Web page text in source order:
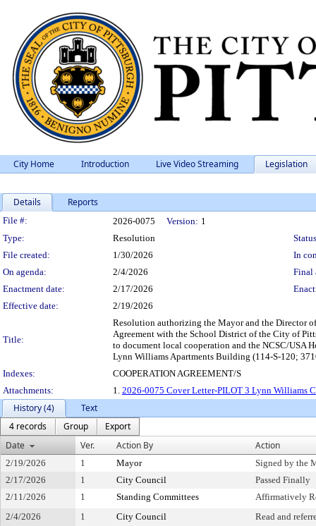
City Home Introduction Live Video Streaming Legislation
Details Reports
Legislation Details
File #: 2026-0075 Version: 1
Type:
Resolution
File created:
1/30/2026
In
On agenda:
2/4/2026
Final
Enactment date:
2/17/2026
Effective date:
2/19/2026
Title:
Resolution authorizing the Mayor and the Director
Agreement with the School District of the City of
to document local cooperation and the NCSC/USA
Lynn Williams Apartments Building (114-S-120;
Indexes:
COOPERATION AGREEMENT/S
Attachments:
1. 2026-0075 Cover Letter-PILOT 3 Lynn Williams
History (4)
Text
4 records
Group
Export
Date
Ver. Action By Action
2/19/2026 1 Mayor
Signed by the
2/17/2026
1 City Council
Passed Finally
2/11/2026
1 Standing Committees
Affirmatively
2/4/2026
1 City Council Read and